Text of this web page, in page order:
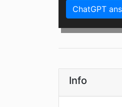
ChatGPT
Info